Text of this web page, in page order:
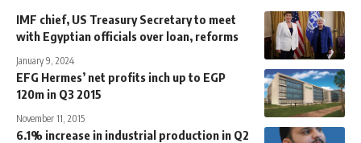
IMF chief, US Treasury Secretary to meet
with Egyptian officials over loan, reforms
January 9, 2024
EFG Hermes’ net profits inch up to EGP
120m in Q3 2015
November 11, 2015
6.1% increase in industrial production in Q2